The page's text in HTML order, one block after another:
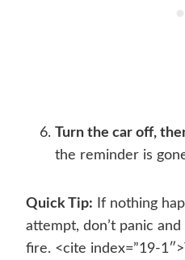
Turn the car off,
the reminder is
Quick Tip: If nothing
attempt, don’t panic
fire. <cite index=”19-